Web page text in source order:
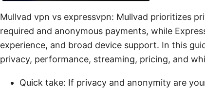
Mullvad vpn vs expressvpn: Mullvad prioritizes
required and anonymous payments, while
experience, and broad device support. In this
privacy, performance, streaming, pricing, and
Quick take: If privacy and anonymity are